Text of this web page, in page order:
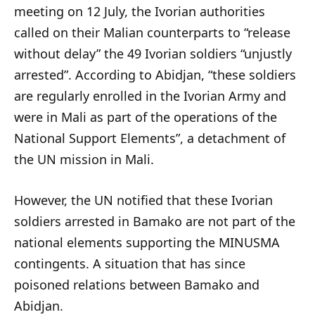
meeting on 12 July, the Ivorian authorities
called on their Malian counterparts to “release
without delay” the 49 Ivorian soldiers “unjustly
arrested”. According to Abidjan, “these soldiers
are regularly enrolled in the Ivorian Army and
were in Mali as part of the operations of the
National Support Elements”, a detachment of
the UN mission in Mali.
However, the UN notified that these Ivorian
soldiers arrested in Bamako are not part of the
national elements supporting the MINUSMA
contingents. A situation that has since
poisoned relations between Bamako and
Abidjan.